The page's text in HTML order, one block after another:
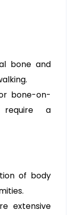
bone and
bone-on-
a
of body
extensive